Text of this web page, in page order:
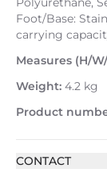
Foot/Base:
carrying
Measures (H/
Weight: 4.2 kg
Product
CONTACT